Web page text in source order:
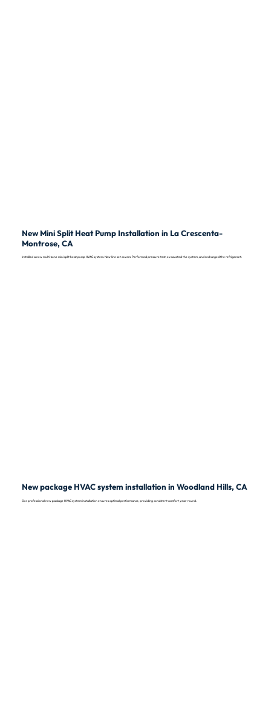
New Mini Split Heat Pump Installation in La Crescenta-
Montrose, CA
Installed a new multi-zone mini split heat pump HVAC system. New line set covers. Performed pressure test, evacuated the system, and recharged the refrigerant.
New package HVAC system installation in Woodland Hills, CA
Our professional new package HVAC system installation ensures optimal performance, providing consistent comfort year-round.